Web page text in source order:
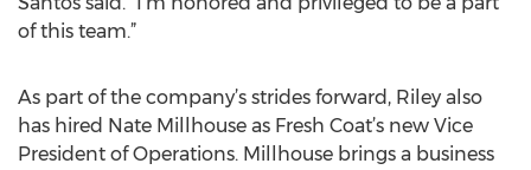
of this team.”
As part of the company’s strides forward, Riley also
has hired Nate Millhouse as Fresh Coat’s new Vice
President of Operations. Millhouse brings a business